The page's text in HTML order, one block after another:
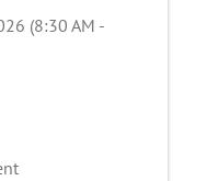
(8:30 AM -